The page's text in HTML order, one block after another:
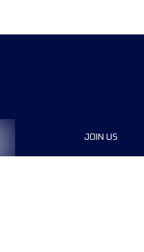
JOIN US